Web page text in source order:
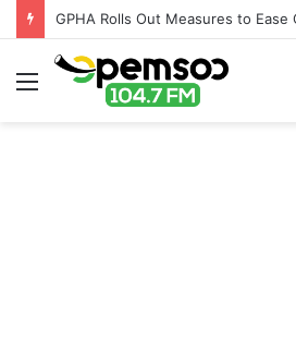
Menu